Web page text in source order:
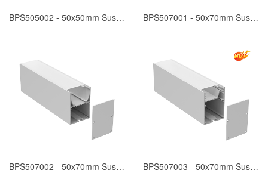
BPS505002 - 50x50mm Suspended BPS507001 - 50x70mm Suspended
BPS507002 - 50x70mm Suspended BPS507003 - 50x70mm Suspended